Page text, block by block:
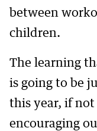
between
children.
The learning
is going to be
this year, if not
encouraging